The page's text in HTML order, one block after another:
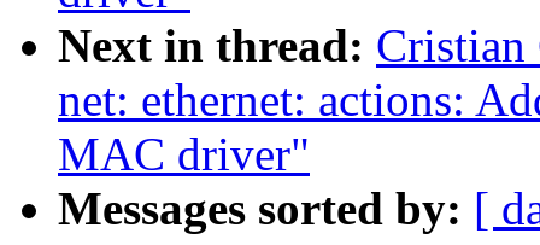
Next in thread: Cristian
net: ethernet: actions:
MAC driver"
Messages sorted by: [